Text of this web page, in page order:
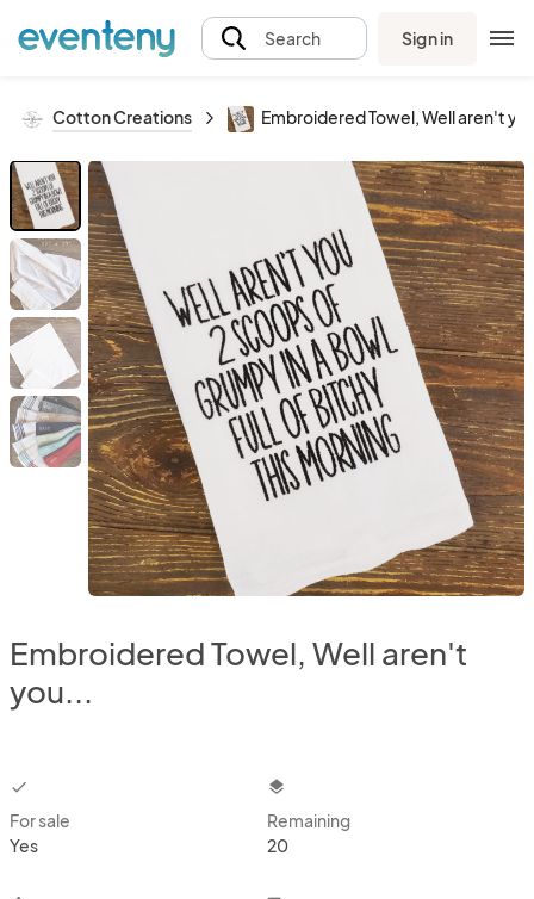
Search Sign in
Cotton Creations Embroidered Towel, Well aren't
Embroidered Towel, Well aren't
you...
checkbox
For sale
Yes
layers
Remaining
20